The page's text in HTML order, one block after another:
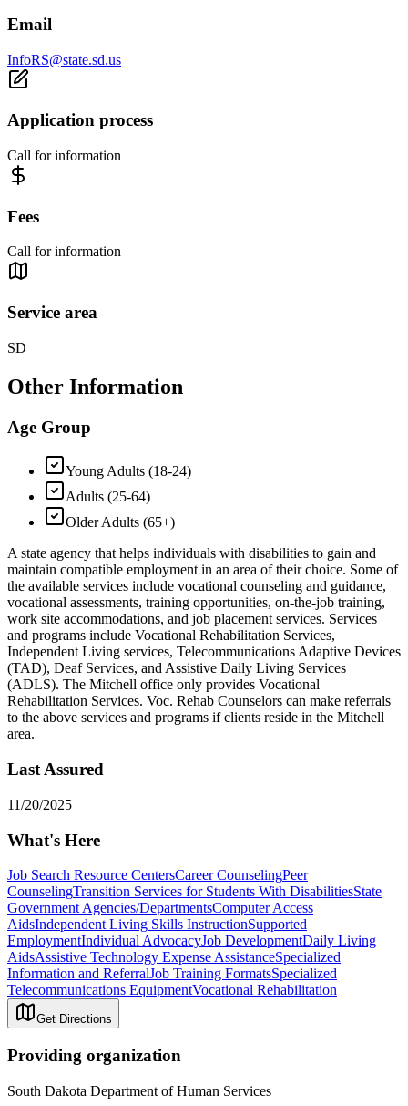
Email
InfoRS@state.sd.us
Application process
Call for information
Fees
Call for information
Service area
SD
Other Information
Age Group
Young Adults (18-24)
Adults (25-64)
Older Adults (65+)
A state agency that helps individuals with disabilities to gain and
maintain compatible employment in an area of their choice. Some of
the available services include vocational counseling and guidance,
vocational assessments, training opportunities, on-the-job training,
work site accommodations, and job placement services. Services
and programs include Vocational Rehabilitation Services,
Independent Living services, Telecommunications Adaptive Devices
(TAD), Deaf Services, and Assistive Daily Living Services
(ADLS). The Mitchell office only provides Vocational
Rehabilitation Services. Voc. Rehab Counselors can make referrals
to the above services and programs if clients reside in the Mitchell
area.
Last Assured
11/20/2025
What's Here
Job Search Resource CentersCareer CounselingPeer
CounselingTransition Services for Students With DisabilitiesState
Government Agencies/DepartmentsComputer Access
AidsIndependent Living Skills InstructionSupported
EmploymentIndividual AdvocacyJob DevelopmentDaily Living
AidsAssistive Technology Expense AssistanceSpecialized
Information and ReferralJob Training FormatsSpecialized
Telecommunications EquipmentVocational Rehabilitation
Get Directions
Providing organization
South Dakota Department of Human Services